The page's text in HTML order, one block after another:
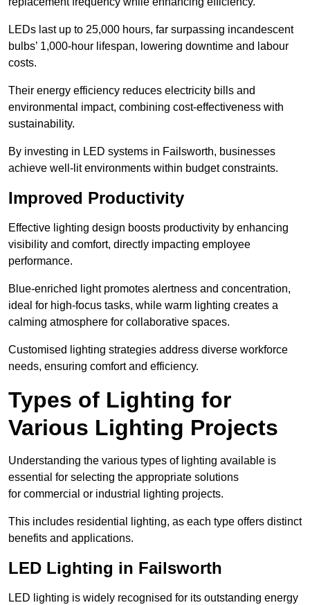
LEDs last up to 25,000 hours, far surpassing incandescent
bulbs’ 1,000-hour lifespan, lowering downtime and labour
costs.
Their energy efficiency reduces electricity bills and
environmental impact, combining cost-effectiveness with
sustainability.
By investing in LED systems in Failsworth, businesses
achieve well-lit environments within budget constraints.
Improved Productivity
Effective lighting design boosts productivity by enhancing
visibility and comfort, directly impacting employee
performance.
Blue-enriched light promotes alertness and concentration,
ideal for high-focus tasks, while warm lighting creates a
calming atmosphere for collaborative spaces.
Customised lighting strategies address diverse workforce
needs, ensuring comfort and efficiency.
Types of Lighting for
Various Lighting Projects
Understanding the various types of lighting available is
essential for selecting the appropriate solutions
for commercial or industrial lighting projects.
This includes residential lighting, as each type offers distinct
benefits and applications.
LED Lighting in Failsworth
LED lighting is widely recognised for its outstanding energy